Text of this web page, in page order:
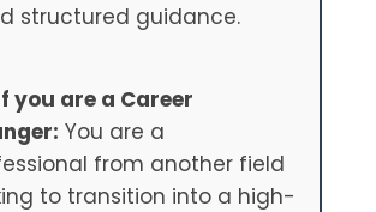
structured guidance.
you are a Career
You are a
from another field
to transition into a high-